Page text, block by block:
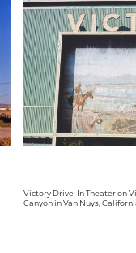
Victory Drive-In Theater on
Canyon in Van Nuys,